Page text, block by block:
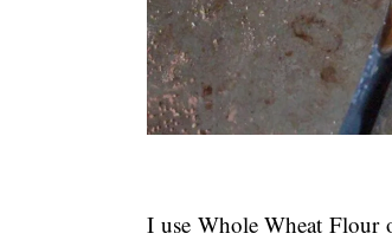
I use Whole Wheat Flour